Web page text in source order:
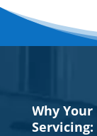
Why
Servicing: